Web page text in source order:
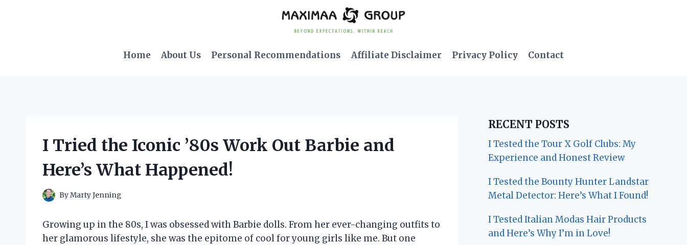
Home
About Us Personal Recommendations Affiliate Disclaimer Privacy Policy Contact
I Tried the Iconic ’80s Work Out Barbie and
Here’s What Happened!
ByMarty Jenning
Growing up in the 80s, I was obsessed with Barbie dolls. From her ever-changing outfits to
her glamorous lifestyle, she was the epitome of cool for young girls like me. But one
RECENT POSTS
I Tested the Tour X Golf Clubs: My
Experience and Honest Review
I Tested the Bounty Hunter Landstar
Metal Detector: Here’s What I Found!
I Tested Italian Modas Hair Products
and Here’s Why I’m in Love!